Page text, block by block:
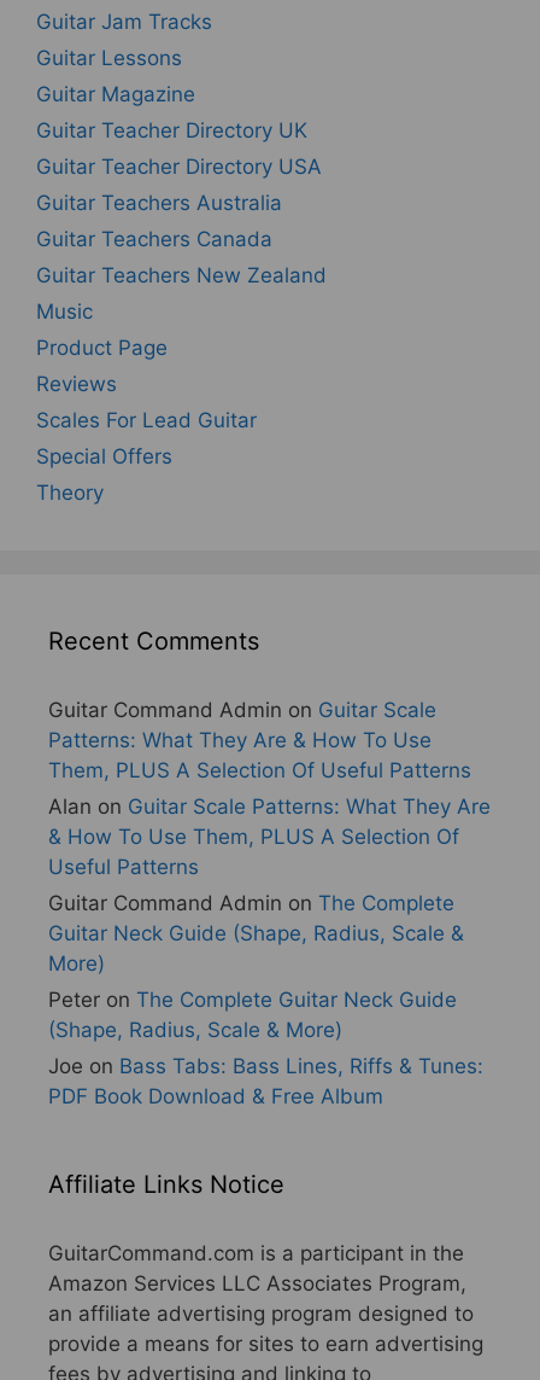
Guitar Jam Tracks
Guitar Lessons
Guitar Magazine
Guitar Teacher Directory UK
Guitar Teacher Directory USA
Guitar Teachers Australia
Guitar Teachers Canada
Guitar Teachers New Zealand
Music
Product Page
Reviews
Scales For Lead Guitar
Special Offers
Theory
Recent Comments
Guitar Command Admin on Guitar Scale
Patterns: What They Are & How To Use
Them, PLUS A Selection Of Useful Patterns
Alan on Guitar Scale Patterns: What They Are
& How To Use Them, PLUS A Selection Of
Useful Patterns
Guitar Command Admin on The Complete
Guitar Neck Guide (Shape, Radius, Scale &
More)
Peter on The Complete Guitar Neck Guide
(Shape, Radius, Scale & More)
Joe on Bass Tabs: Bass Lines, Riffs & Tunes:
PDF Book Download & Free Album
Affiliate Links Notice
GuitarCommand.com is a participant in the
Amazon Services LLC Associates Program,
an affiliate advertising program designed to
provide a means for sites to earn advertising
fees by advertising and linking to